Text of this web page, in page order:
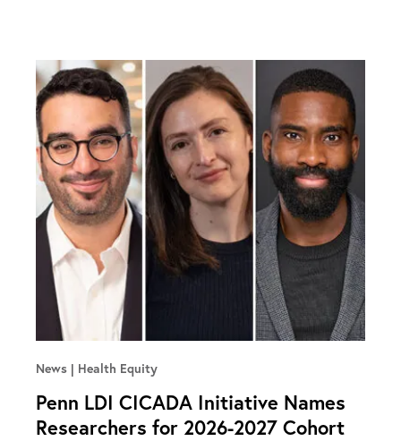
News Health Equity
Penn LDI CICADA Initiative Names
Researchers for 2026-2027 Cohort